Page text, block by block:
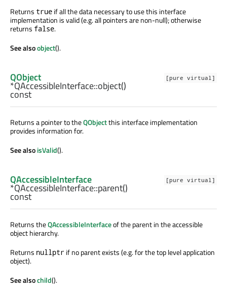
Returns true if all the data necessary to use this interface
implementation is valid (e.g. all pointers are non-null); otherwise
returns false.
See alsoobject().
[pure virtual]
QObject
*QAccessibleInterface::object()
const
Returns a pointer to theQObjectthis interface implementation
provides information for.
See alsoisValid().
[pure virtual]
QAccessibleInterface
*QAccessibleInterface::parent()
const
Returns theQAccessibleInterfaceof the parent in the accessible
object hierarchy.
Returns nullptr if no parent exists (e.g. for the top level application
object).
See alsochild().